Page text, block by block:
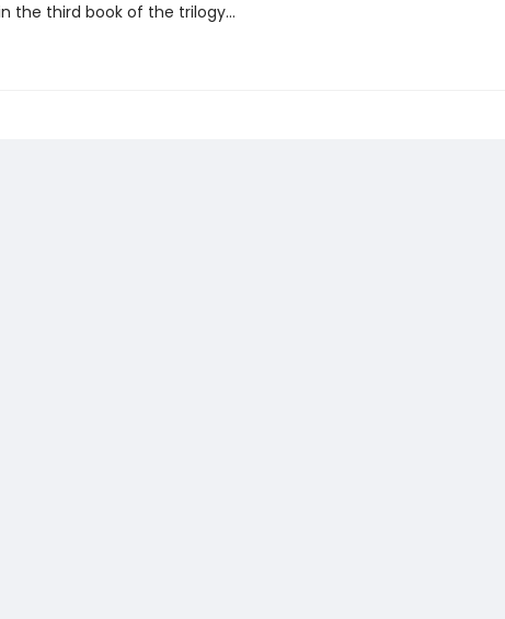
the third book of the trilogy...